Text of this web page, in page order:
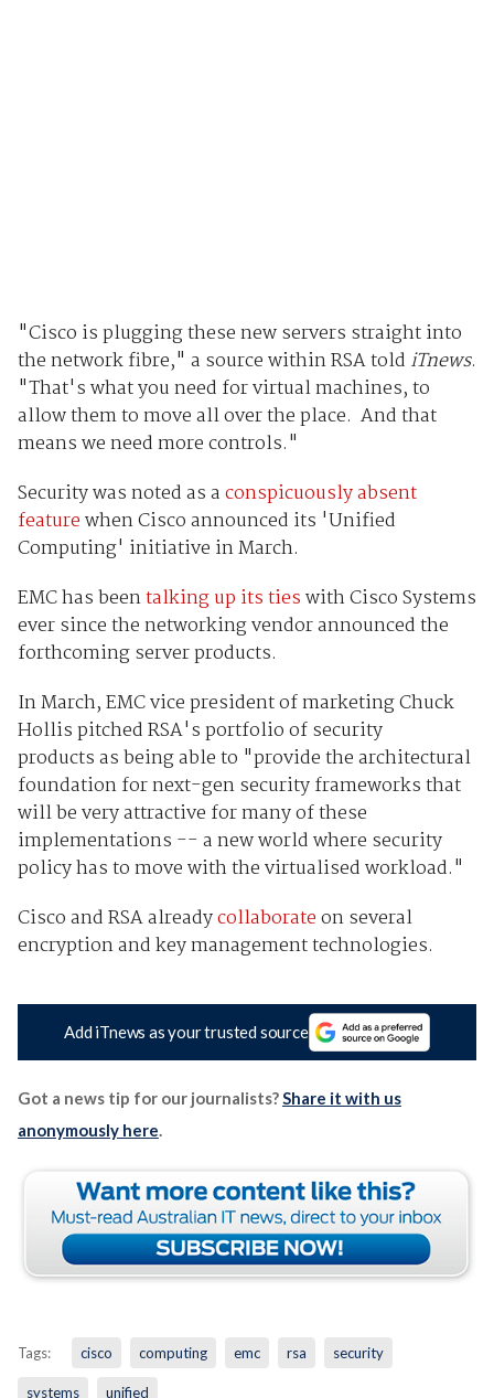
"Cisco is plugging these new servers straight into
the network fibre," a source within RSA told iTnews.
"That's what you need for virtual machines, to
allow them to move all over the place. And that
means we need more controls."
Security was noted as aconspicuously absent
featurewhen Cisco announced its 'Unified
Computing' initiative in March.
EMC has beentalking up its tieswith Cisco Systems
ever since the networking vendor announced the
forthcoming server products.
In March, EMC vice president of marketing Chuck
Hollis pitched RSA's portfolio of security
products as being able to "provide the architectural
foundation for next-gen security frameworks that
will be very attractive for many of these
implementations -- a new world where security
policy has to move with the virtualised workload."
Cisco and RSA alreadycollaborateon several
encryption and key management technologies.
Add iTnews as your trusted source
Got a news tip for our journalists? Share it with us
anonymously here
Tags: cisco computing emc rsa security
systems unified